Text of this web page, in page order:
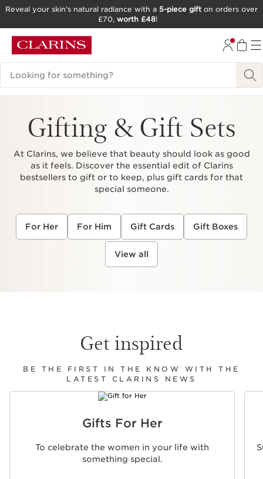
GO TO FOOTER
Reveal your skin’s natural radiance with a 5-piece gift on orders over
£70, worth £48!
Search Legend
Gifting & Gift Sets
At Clarins, we believe that beauty should look as good
as it feels. Discover the essential edit of Clarins
bestsellers to gift or to keep, plus gift cards for that
special someone.
For Her For Him Gift Cards Gift Boxes
View all
Get inspired
BE THE FIRST IN THE KNOW WITH THE
LATEST CLARINS NEWS
Gifts For Her
To celebrate the women in your life with
something special.